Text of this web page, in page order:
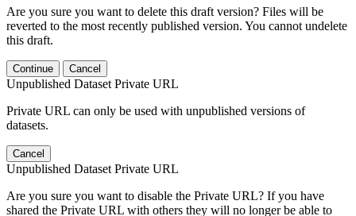
Are you sure you want to delete this draft version? Files will be
reverted to the most recently published version. You cannot undelete
this draft.
Continue Cancel
Unpublished Dataset Private URL
Private URL can only be used with unpublished versions of
datasets.
Cancel
Unpublished Dataset Private URL
Are you sure you want to disable the Private URL? If you have
shared the Private URL with others they will no longer be able to